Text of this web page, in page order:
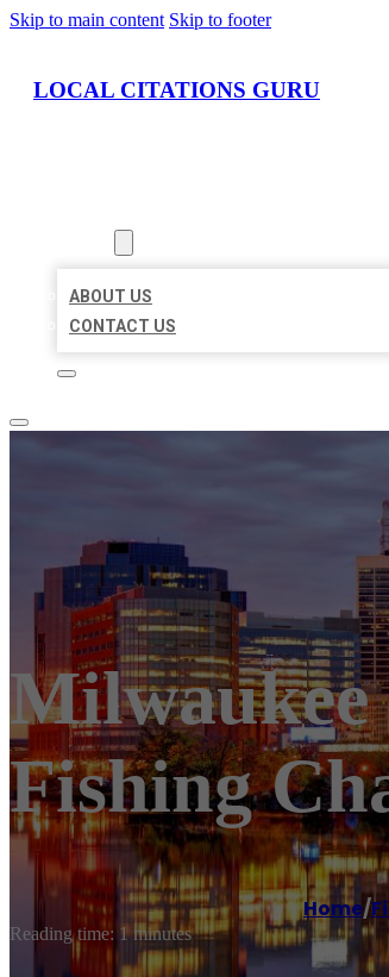
Skip to main content Skip to footer
LOCAL CITATIONS GURU
ABOUT US
CONTACT US
Fishing
Home/
Reading time: 1 minutes